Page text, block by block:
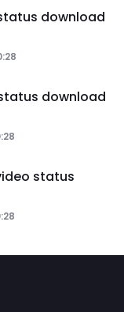
download
download
status